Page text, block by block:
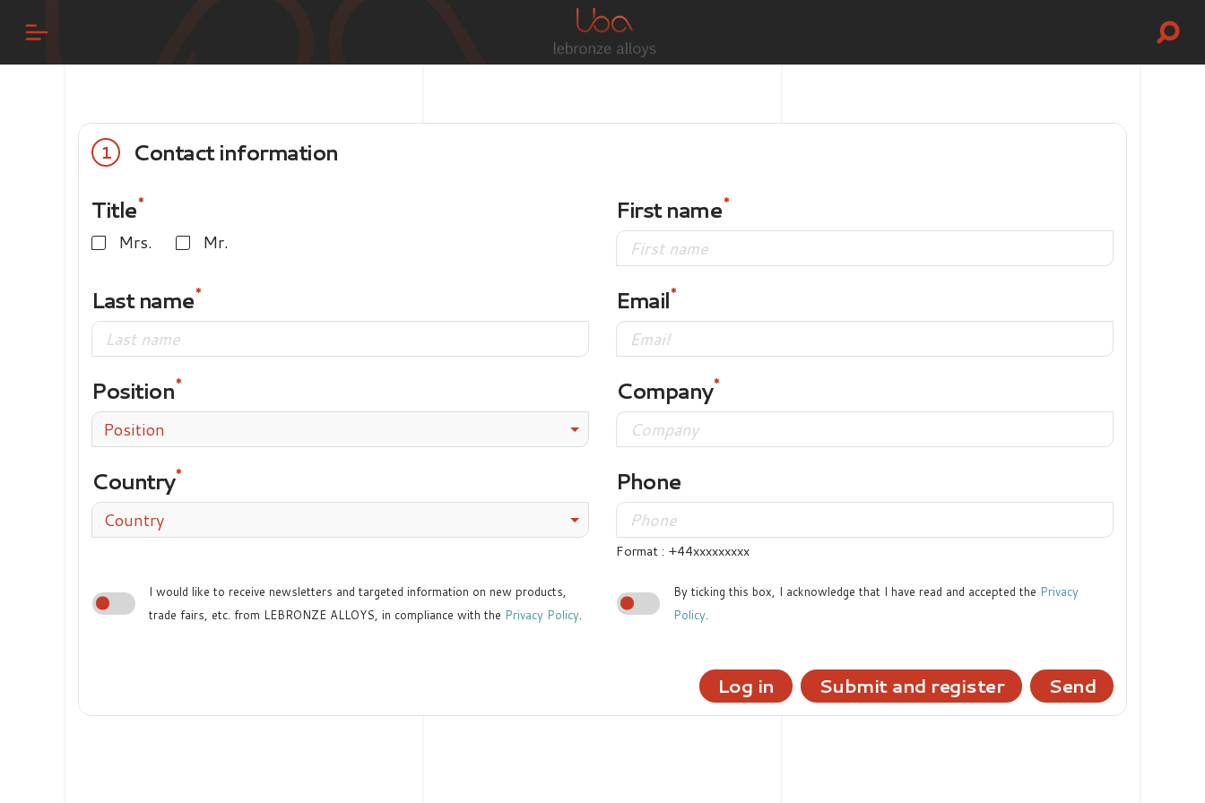
1
Contact information
Title
Mrs. Mr.
First name
Last name Email
Position
Position
Company
Country
Country
Phone
Format : +44xxxxxxxxx
I would like to receive newsletters and targeted information on new products,
trade fairs, etc. from LEBRONZE ALLOYS, in compliance with the Privacy Policy.
By ticking this box, I acknowledge that I have read and accepted the Privacy
Policy.
Log in Submit and register Send